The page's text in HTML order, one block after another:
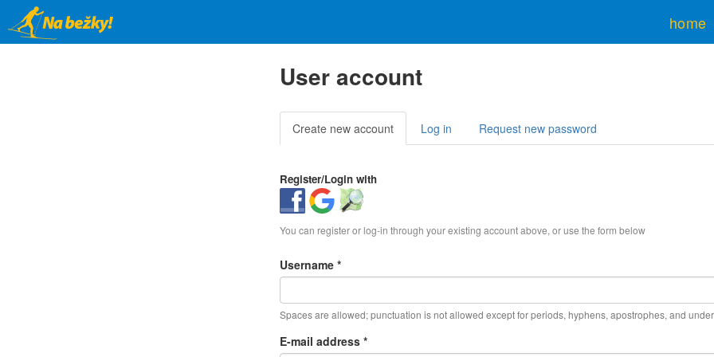
main
home
User account
Primary
tabs
Create new account(active
tab)
Log in Request new password
Register/Login with
Login
with
Facebook
Login
with
Google
Login
with
OpenStreetMap
You can register or log-in through your existing account above, or use the form below
Username *
Spaces are allowed; punctuation is not allowed except for periods, hyphens, apostrophes, and
E-mail address *